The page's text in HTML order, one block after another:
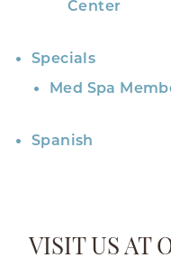
Center
Specials
Med Spa
Spanish
VISIT US AT